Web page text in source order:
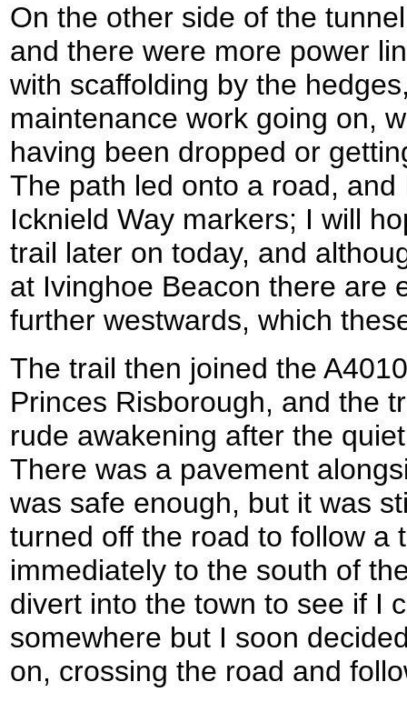
On the other side of the
and there were more power
with scaffolding by the
maintenance work going on,
having been dropped or
The path led onto a road,
Icknield Way markers; I will
trail later on today, and
at Ivinghoe Beacon there are
further westwards, which
The trail then joined the
Princes Risborough, and the
rude awakening after the
There was a pavement
was safe enough, but it was
turned off the road to follow a
immediately to the south of
divert into the town to see if I
somewhere but I soon
on, crossing the road and